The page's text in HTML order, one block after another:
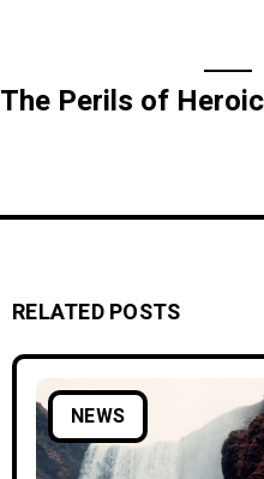
RELATED POSTS
NEWS